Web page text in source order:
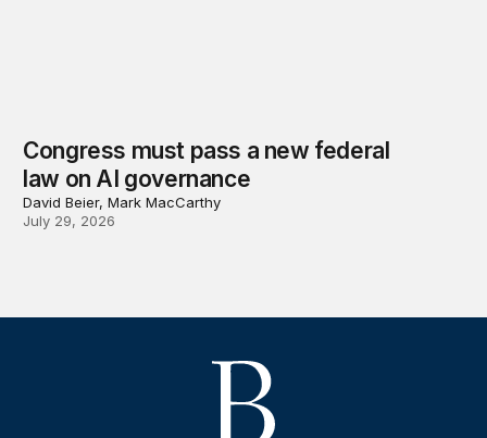
Congress must pass a new federal
law on AI governance
David Beier, Mark MacCarthy
July 29, 2026